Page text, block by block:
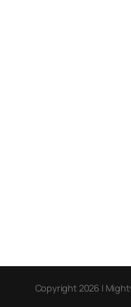
Copyright 2026 |